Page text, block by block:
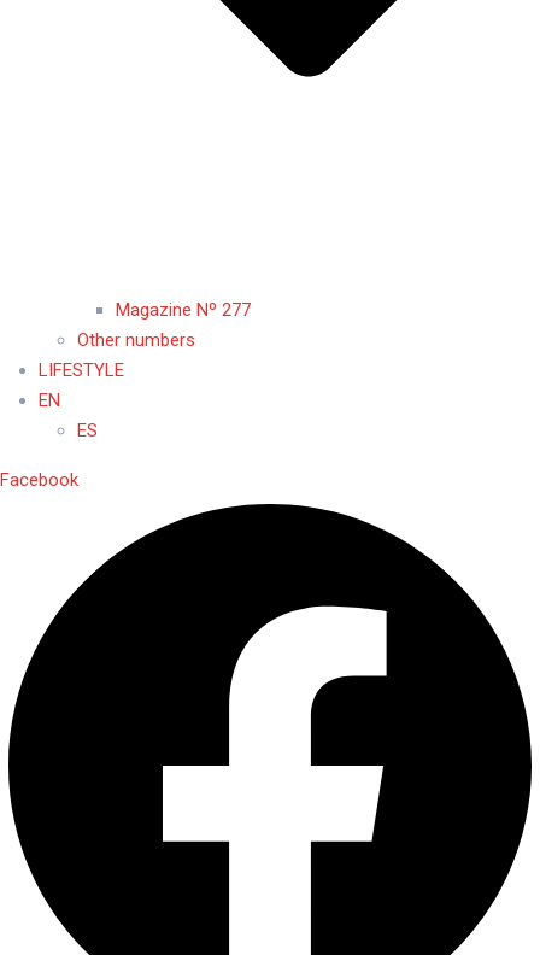
Magazine Nº 277
Other numbers
LIFESTYLE
EN
ES
Facebook